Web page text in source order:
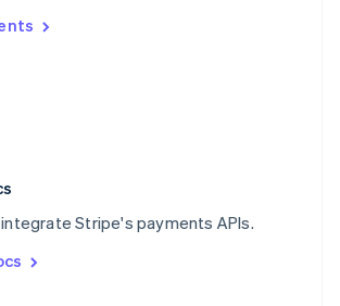
Stripe's payments APIs.
Italiano